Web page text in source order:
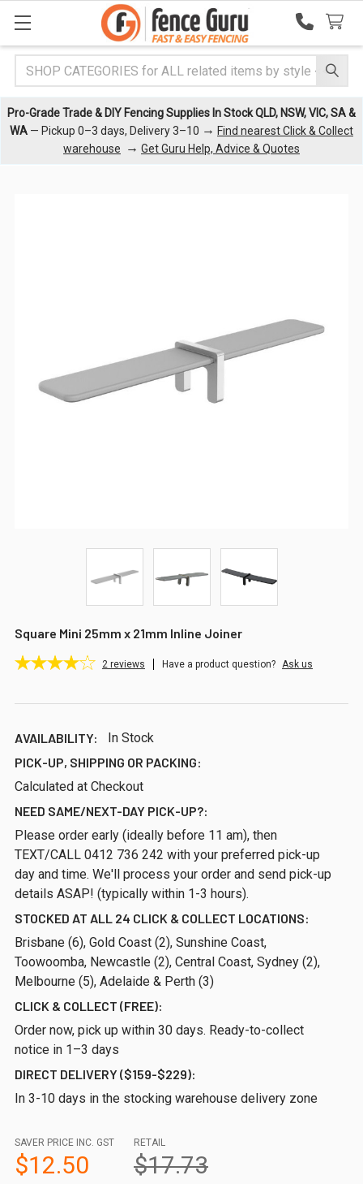
Search
Pro-Grade Trade & DIY Fencing Supplies In Stock QLD, NSW, VIC, SA &
WA — Pickup 0–3 days, Delivery 3–10 → Find nearest Click & Collect
warehouse
→ Get Guru Help, Advice & Quotes
Square Mini 25mm x 21mm Inline Joiner
2 reviews Have a product question? Ask us
AVAILABILITY:
In Stock
PICK-UP, SHIPPING OR PACKING:
Calculated at Checkout
NEED SAME/NEXT-DAY PICK-UP?:
Please order early (ideally before 11 am), then
TEXT/CALL 0412 736 242 with your preferred pick-up
day and time. We'll process your order and send pick-up
details ASAP! (typically within 1-3 hours).
STOCKED AT ALL 24 CLICK & COLLECT LOCATIONS:
Brisbane (6), Gold Coast (2), Sunshine Coast,
Toowoomba, Newcastle (2), Central Coast, Sydney (2),
Melbourne (5), Adelaide & Perth (3)
CLICK & COLLECT (FREE):
Order now, pick up within 30 days. Ready-to-collect
notice in 1–3 days
DIRECT DELIVERY ($159-$229):
In 3-10 days in the stocking warehouse delivery zone
RETAIL
$17.73
SAVER PRICE INC. GST
$12.50